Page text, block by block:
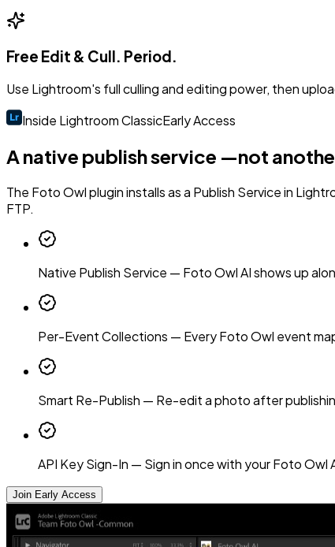
Free Edit & Cull. Period.
Use Lightroom's full culling and editing power, then
Inside Lightroom ClassicEarly Access
A native publish service —not
The Foto Owl plugin installs as a Publish Service in
FTP.
Native Publish Service — Foto Owl AI shows up
Per-Event Collections — Every Foto Owl event
Smart Re-Publish — Re-edit a photo after
API Key Sign-In — Sign in once with your Foto Owl
Join Early Access